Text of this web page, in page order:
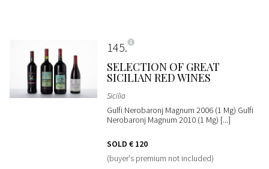
145
SELECTION OF GREAT
SICILIAN RED WINES
Sicilia
Gulfi Nerobaronj Magnum 2006 (1 Mg) Gulfi
Nerobaronj Magnum 2010 (1 Mg) [...]
SOLD € 120
(buyer's premium not included)